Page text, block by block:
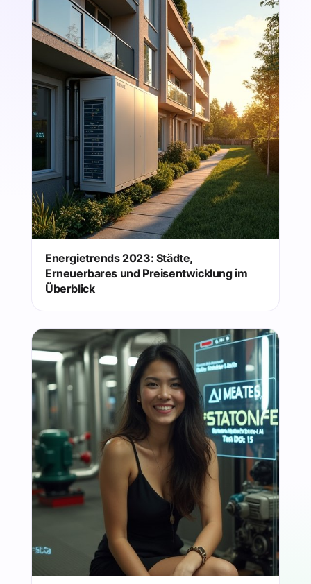
Energietrends 2023: Städte,
Erneuerbares und Preisentwicklung im
Überblick